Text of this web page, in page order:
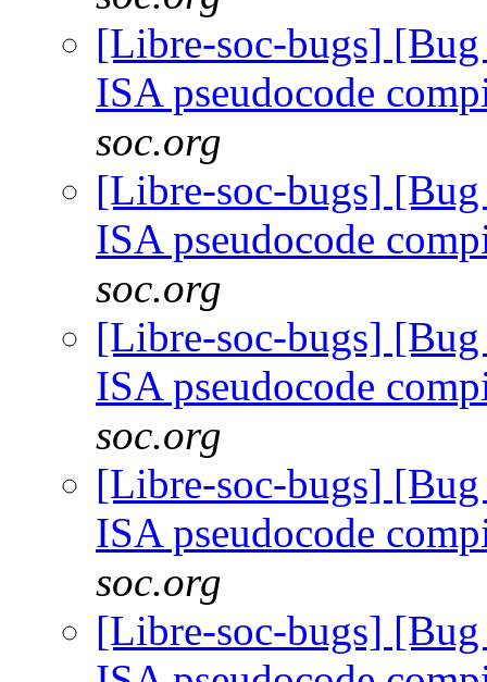
[Libre-soc-bugs]
ISA pseudocode
soc.org
[Libre-soc-bugs]
ISA pseudocode
soc.org
[Libre-soc-bugs]
ISA pseudocode
soc.org
[Libre-soc-bugs]
ISA pseudocode
soc.org
[Libre-soc-bugs]